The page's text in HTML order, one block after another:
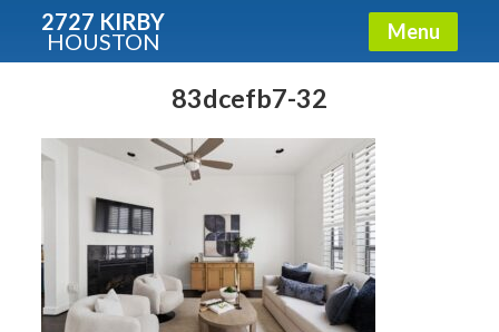
2727 KIRBY
HOUSTON Menu
83dcefb7-32
Condos - Luxury Guide
Free!
Fullname
E-mail